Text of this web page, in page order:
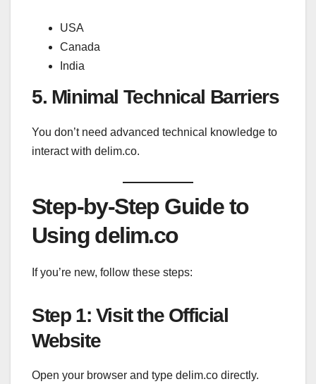
USA
Canada
India
5. Minimal Technical Barriers
You don’t need advanced technical knowledge to
interact with delim.co.
Step-by-Step Guide to
Using delim.co
If you’re new, follow these steps:
Step 1: Visit the Official
Website
Open your browser and type delim.co directly.